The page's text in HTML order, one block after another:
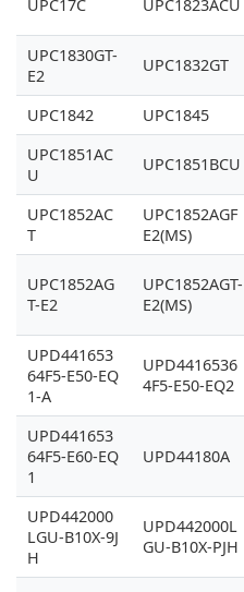
UPC17C UPC1823ACU
UPC1830GT-
E2
UPC1832GT
UPC1842 UPC1845
UPC1851AC
U
UPC1851BCU
UPC1852AC
T
UPC1852AGF
E2(MS)
UPC1852AG
T-E2
UPC1852AGT-
E2(MS)
UPD441653
64F5-E50-EQ
1-A
UPD4416536
4F5-E50-EQ2
UPD441653
64F5-E60-EQ
1
UPD44180A
UPD442000
LGU-B10X-9J
H
UPD442000L
GU-B10X-PJH